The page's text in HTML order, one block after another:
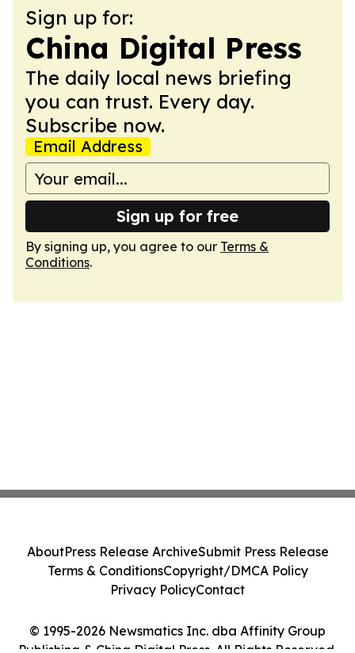
Sign up for:
China Digital Press
The daily local news briefing
you can trust. Every day.
Subscribe now.
Email Address
Sign up for free
By signing up, you agree to our Terms &
Conditions.
© 1995-2026 Newsmatics Inc. dba Affinity Group
Publishing & China Digital Press. All Rights Reserved.
AboutPress Release ArchiveSubmit Press Release
Terms & ConditionsCopyright/DMCA Policy
Privacy PolicyContact